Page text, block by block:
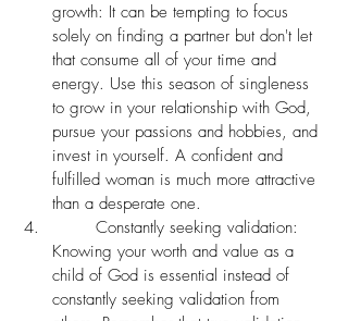
growth: It can be tempting to focus
solely on finding a partner but don't let
that consume all of your time and
energy. Use this season of singleness
to grow in your relationship with God,
pursue your passions and hobbies, and
invest in yourself. A confident and
fulfilled woman is much more attractive
than a desperate one.
Knowing your worth and value as a
child of God is essential instead of
constantly seeking validation from